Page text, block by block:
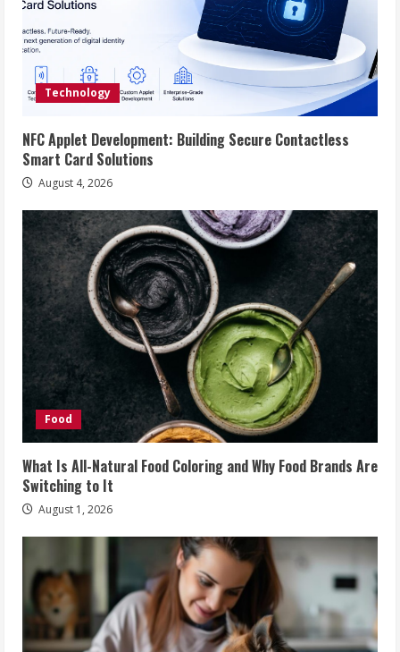
Technology
NFC Applet Development: Building Secure Contactless
Smart Card Solutions
August 4, 2026
Food
What Is All-Natural Food Coloring and Why Food Brands Are
Switching to It
August 1, 2026